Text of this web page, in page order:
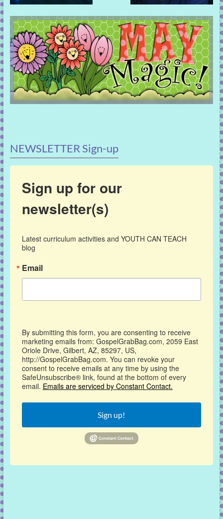
NEWSLETTER Sign-up
Sign up for our
newsletter(s)
Latest curriculum activities and YOUTH CAN TEACH
blog
Email
By submitting this form, you are consenting to receive
marketing emails from: GospelGrabBag.com, 2059 East
Oriole Drive, Gilbert, AZ, 85297, US,
http://GospelGrabBag.com. You can revoke your
consent to receive emails at any time by using the
SafeUnsubscribe® link, found at the bottom of every
email. Emails are serviced by Constant Contact.
Sign up!